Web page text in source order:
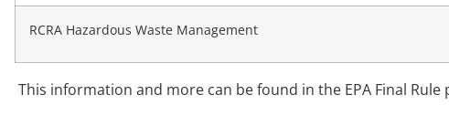
RCRA Hazardous Waste Management
This information and more can be found in the EPA Final Rule